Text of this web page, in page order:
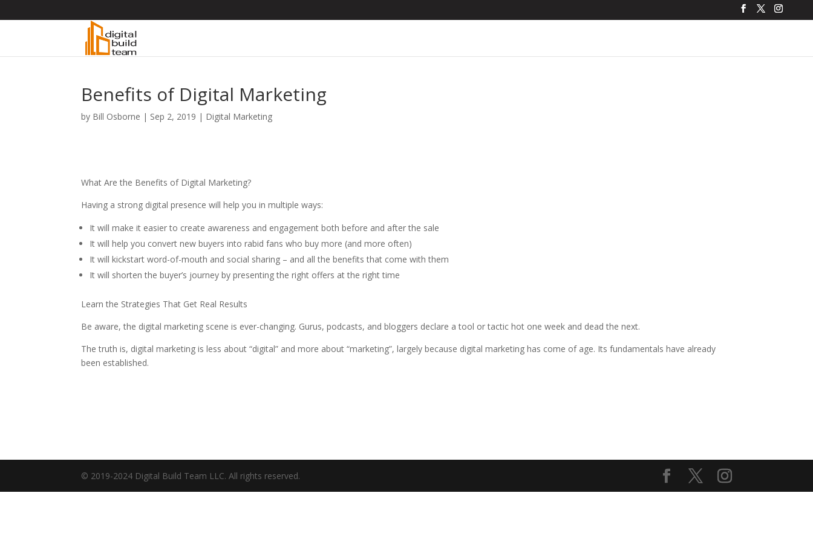
Benefits of Digital Marketing
by Bill Osborne | Sep 2, 2019 | Digital Marketing
What Are the Benefits of Digital Marketing?
Having a strong digital presence will help you in multiple ways:
It will make it easier to create awareness and engagement both before and after the sale
It will help you convert new buyers into rabid fans who buy more (and more often)
It will kickstart word-of-mouth and social sharing – and all the benefits that come with them
It will shorten the buyer’s journey by presenting the right offers at the right time
Learn the Strategies That Get Real Results
Be aware, the digital marketing scene is ever-changing. Gurus, podcasts, and bloggers declare a tool or tactic hot one week and dead the next.
The truth is, digital marketing is less about “digital” and more about “marketing”, largely because digital marketing has come of age. Its fundamentals have already
been established.
© 2019-2024 Digital Build Team LLC. All rights reserved.